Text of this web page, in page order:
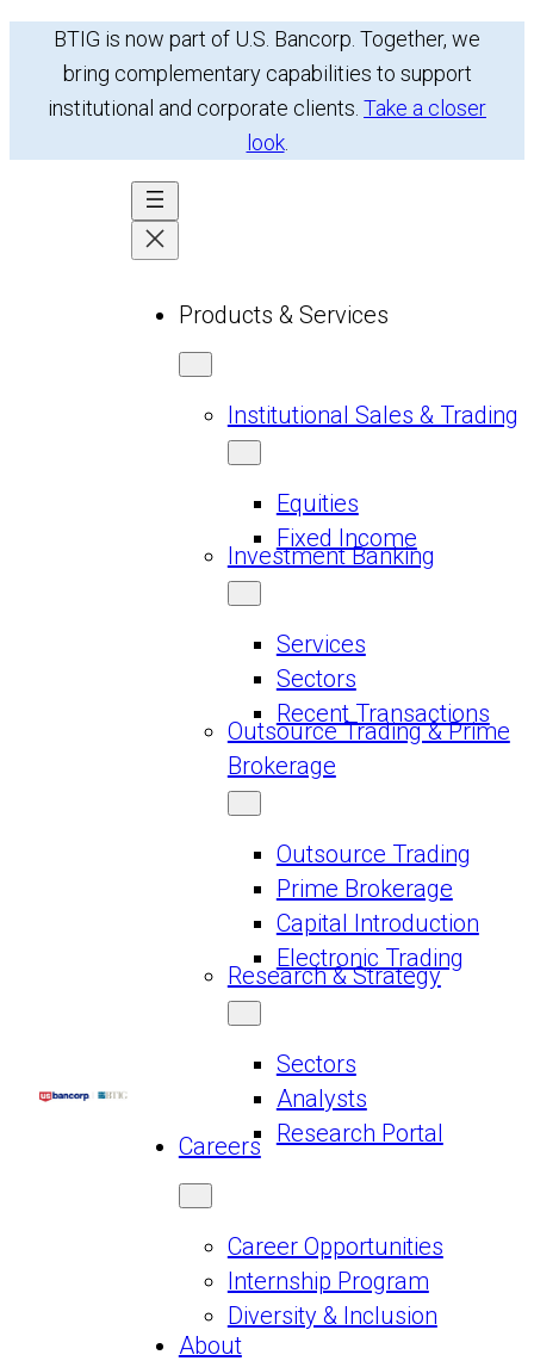
content
BTIG is now part of U.S. Bancorp. Together, we
bring complementary capabilities to support
institutional and corporate clients. Take a closer
look.
Products & Services
Institutional Sales & Trading
Equities
Fixed Income
Investment Banking
Services
Sectors
Recent Transactions
Outsource Trading & Prime
Brokerage
Outsource Trading
Prime Brokerage
Capital Introduction
Electronic Trading
Research & Strategy
Sectors
Analysts
Research Portal
Careers
Career Opportunities
Internship Program
Diversity & Inclusion
About